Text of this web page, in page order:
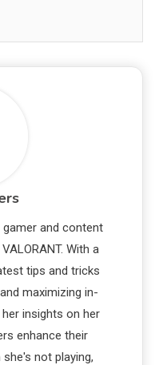
gamer and content
With a
tips and tricks
maximizing in-
insights on her
enhance their
not playing,